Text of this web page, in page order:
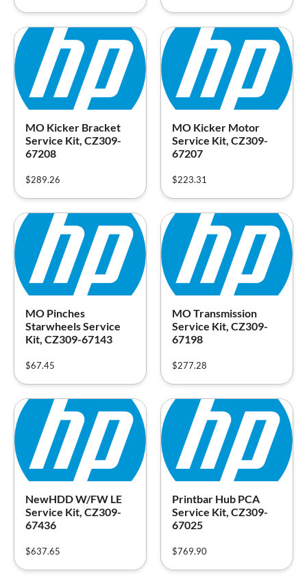
MO Kicker Bracket
Service Kit, CZ309-
67208
$289.26
MO Kicker Motor
Service Kit, CZ309-
67207
$223.31
MO Pinches
Starwheels Service
Kit, CZ309-67143
$67.45
MO Transmission
Service Kit, CZ309-
67198
$277.28
NewHDD W/FW LE
Service Kit, CZ309-
67436
$637.65
Printbar Hub PCA
Service Kit, CZ309-
67025
$769.90